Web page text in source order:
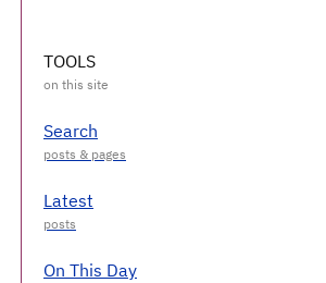
TOOLS
Search
Latest
On This Day